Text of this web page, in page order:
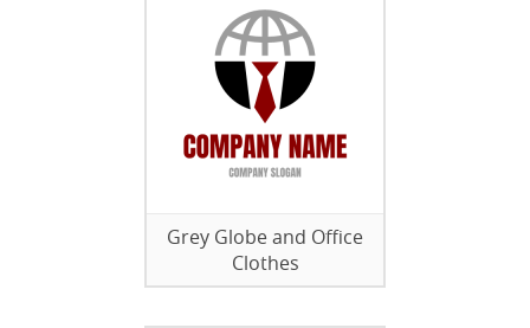
Grey Globe and Office
Clothes